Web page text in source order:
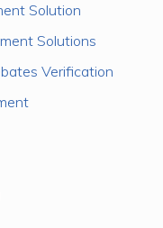
Solution
Solutions
Verification